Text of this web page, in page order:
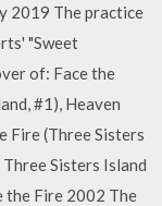
2019 The practice
"Sweet
of: Face the
#1), Heaven
Fire (Three Sisters
Sisters Island
the Fire 2002 The